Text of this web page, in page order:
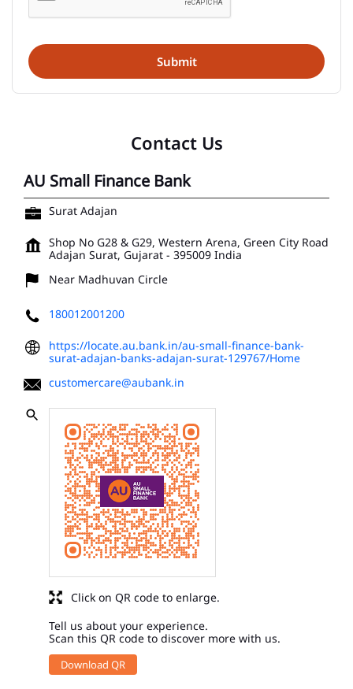
Contact Us
AU Small Finance Bank
Surat Adajan
Shop No G28 & G29, Western Arena, Green City Road
Adajan Surat, Gujarat - 395009 India
Near Madhuvan Circle
180012001200
https://locate.au.bank.in/au-small-finance-bank-
surat-adajan-banks-adajan-surat-129767/Home
customercare@aubank.in
Tell us about your experience.
Scan this QR code to discover more with us.
Download QR
Click on QR code to enlarge.